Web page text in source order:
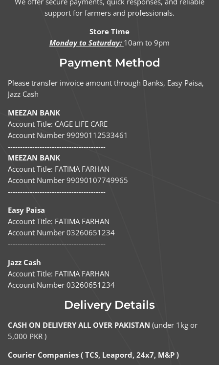
support for farmers and professionals.
Store Time
Monday to Saturday: 10am to 9pm
Payment Method
Please transfer invoice amount through Banks, Easy Paisa,
Jazz Cash
MEEZAN BANK
Account Title: CAGE LIFE CARE
Account Number 99090112533461
----------------------------------------
MEEZAN BANK
Account Title: FATIMA FARHAN
Account Number 99090107749965
----------------------------------------
Easy Paisa
Account Title: FATIMA FARHAN
Account Number 03260651234
----------------------------------------
Jazz Cash
Account Title: FATIMA FARHAN
Account Number 03260651234
Delivery Details
CASH ON DELIVERY ALL OVER PAKISTAN (under 1kg or
5,000 PKR )
Courier Companies ( TCS, Leapord, 24x7, M&P )